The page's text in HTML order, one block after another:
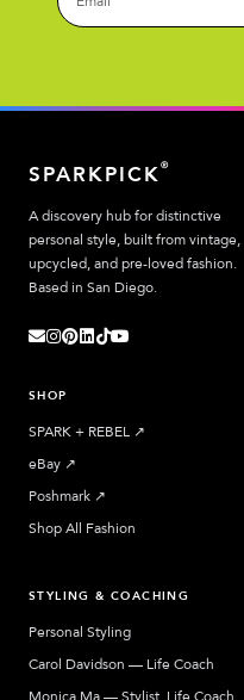
SPARKPICK®
A discovery hub for distinctive
personal style, built from vintage,
upcycled, and pre-loved fashion.
Based in San Diego.
SHOP
SPARK + REBEL ↗︎
eBay ↗︎
Poshmark ↗︎
Shop All Fashion
STYLING & COACHING
Personal Styling
Carol Davidson — Life Coach